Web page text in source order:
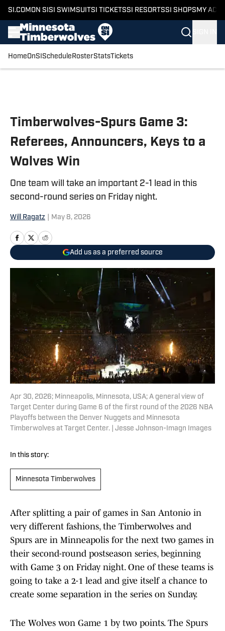
SI.COM ON SI SI SWIMSUITSI TICKETSSI RESORTSSI SHOPS MY
HomeOnSI Schedule RosterStatsTickets
Timberwolves-Spurs Game 3:
Referees, Announcers, Keys to a
Wolves Win
One team will take an important 2-1 lead in this
second-round series on Friday night.
Will Ragatz May 8, 2026
Add us as a preferred source
Apr 30, 2026; Minneapolis, Minnesota, USA; A general view of
Target Center during Game 6 of the first round of the 2026 NBA
Playoffs between the Denver Nuggets and Minnesota
Timberwolves at Target Center. | Jesse Johnson-Imagn Images
In this story:
Minnesota Timberwolves
After splitting a pair of games in San Antonio in
very different fashions, the Timberwolves and
Spurs are in Minneapolis for the next two games in
their second-round postseason series, beginning
with Game 3 on Friday night. One of these teams is
going to take a 2-1 lead and give itself a chance to
create some separation in the series on Sunday.
The Wolves won Game 1 by two points. The Spurs